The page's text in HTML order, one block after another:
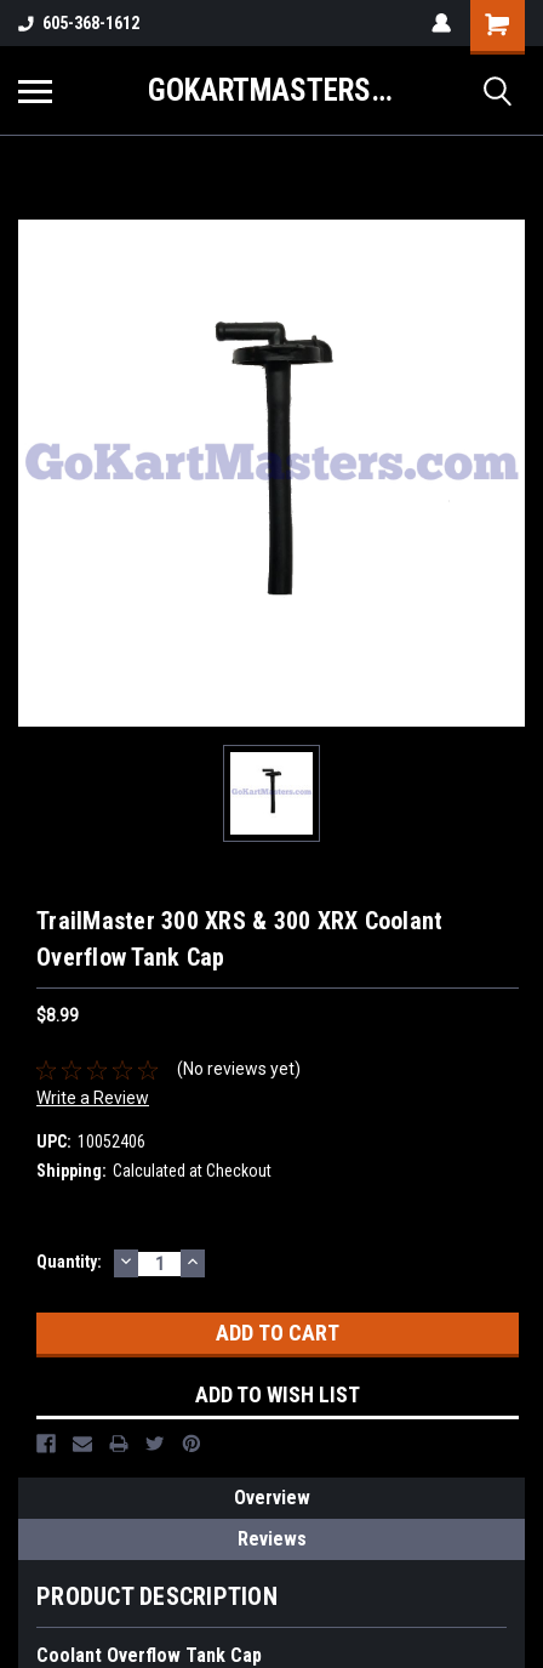
605-368-1612
GOKARTMASTERS.COM
TrailMaster 300 XRS & 300 XRX Coolant
Overflow Tank Cap
$8.99
(No reviews yet)
Write a Review
UPC: 10052406
Shipping: Calculated at Checkout
Current
Quantity: DECREASE
QUANTITY:
INCREASE
QUANTITY:
ADD TO WISH LIST
Overview
Reviews
PRODUCT DESCRIPTION
Coolant Overflow Tank Cap